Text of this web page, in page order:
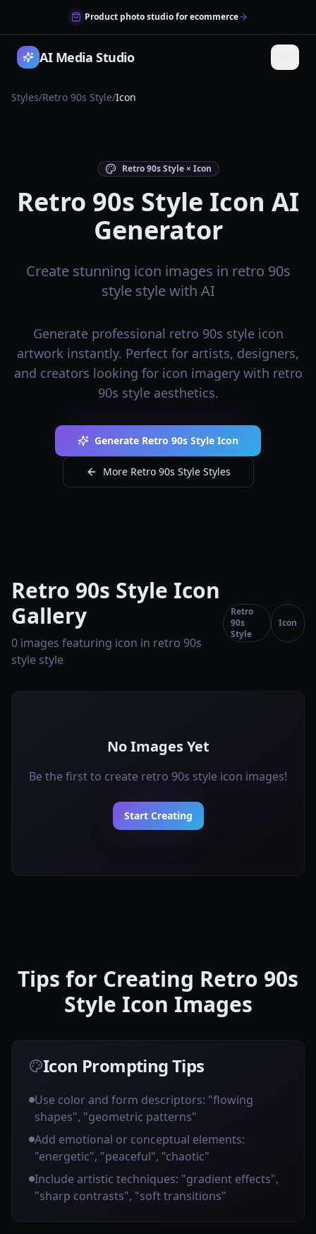
Product photo studio for ecommerce
AI Media Studio
Styles/Retro 90s Style/Icon
Retro 90s Style × Icon
Retro 90s Style Icon AI
Generator
Create stunning icon images in retro 90s
style style with AI
Generate professional retro 90s style icon
artwork instantly. Perfect for artists, designers,
and creators looking for icon imagery with retro
90s style aesthetics.
Generate Retro 90s Style Icon
More Retro 90s Style Styles
Retro 90s Style Icon
Gallery
0 images featuring icon in retro 90s
style style
Retro
90s
Style
Icon
No Images Yet
Be the first to create retro 90s style icon images!
Start Creating
Tips for Creating Retro 90s
Style Icon Images
Icon Prompting Tips
Use color and form descriptors: "flowing
shapes", "geometric patterns"
Add emotional or conceptual elements:
"energetic", "peaceful", "chaotic"
Include artistic techniques: "gradient effects",
"sharp contrasts", "soft transitions"